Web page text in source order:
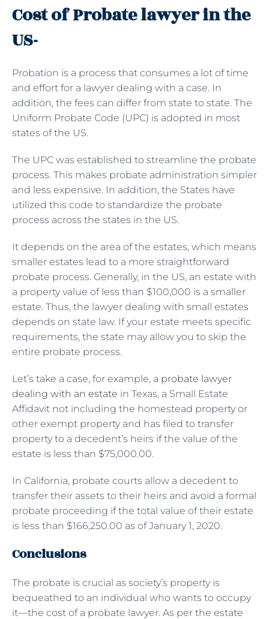
Cost of Probate lawyer in the
US-
Probation is a process that consumes a lot of time
and effort for a lawyer dealing with a case. In
addition, the fees can differ from state to state. The
Uniform Probate Code (UPC) is adopted in most
states of the US.
The UPC was established to streamline the probate
process. This makes probate administration simpler
and less expensive. In addition, the States have
utilized this code to standardize the probate
process across the states in the US.
It depends on the area of the estates, which means
smaller estates lead to a more straightforward
probate process. Generally, in the US, an estate with
a property value of less than $100,000 is a smaller
estate. Thus, the lawyer dealing with small estates
depends on state law. If your estate meets specific
requirements, the state may allow you to skip the
entire probate process.
Let’s take a case, for example, a probate lawyer
dealing with an estate in Texas, a Small Estate
Affidavit not including the homestead property or
other exempt property and has filed to transfer
property to a decedent’s heirs if the value of the
estate is less than $75,000.00.
In California, probate courts allow a decedent to
transfer their assets to their heirs and avoid a formal
probate proceeding if the total value of their estate
is less than $166,250.00 as of January 1, 2020.
Conclusions
The probate is crucial as society’s property is
bequeathed to an individual who wants to occupy
it—the cost of a probate lawyer. As per the estate